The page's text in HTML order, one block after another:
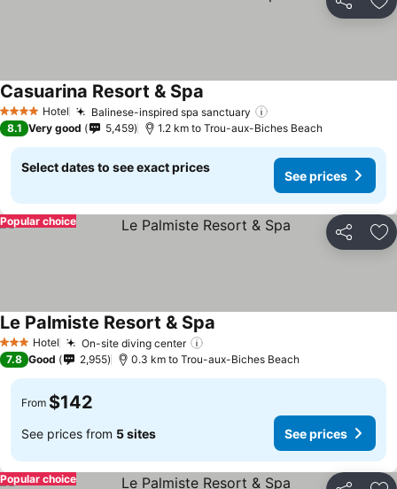
Share
4 Stars Hotel Balinese-inspired spa sanctuary
Casuarina Resort & Spa See prices
8.1 Very good 5,459 1.2 km to Trou-aux-Biches Beach
Select dates to see exact prices
See prices
Share
Popular choice
3 StarsHotel On-site diving center
Le Palmiste Resort & Spa
7.8 Good 2,955 0.3 km to Trou-aux-Biches Beach
From $142
See prices from 5 sites See prices
Popular choice